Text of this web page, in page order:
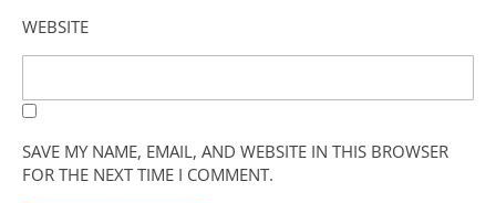
WEBSITE
SAVE MY NAME, EMAIL, AND WEBSITE IN THIS BROWSER
FOR THE NEXT TIME I COMMENT.